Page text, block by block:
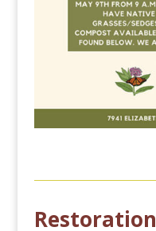
Restoration